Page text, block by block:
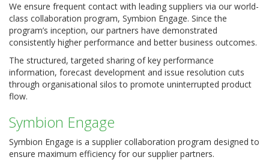
We ensure frequent contact with leading suppliers via our world-
class collaboration program, Symbion Engage. Since the
program’s inception, our partners have demonstrated
consistently higher performance and better business outcomes.
The structured, targeted sharing of key performance
information, forecast development and issue resolution cuts
through organisational silos to promote uninterrupted product
flow.
Symbion Engage
Symbion Engage is a supplier collaboration program designed to
ensure maximum efficiency for our supplier partners.